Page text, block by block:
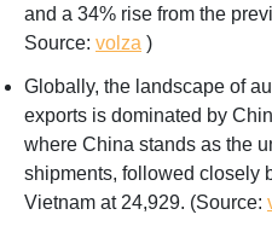
and a 34% rise from the
Source: volza )
Globally, the landscape of
exports is dominated by
where China stands as the
shipments, followed closely
Vietnam at 24,929. (Source: